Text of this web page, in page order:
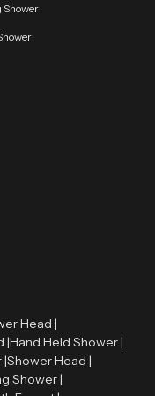
testing and practical
Shower
Head |
|Hand Held Shower |
|Shower Head |
Shower |